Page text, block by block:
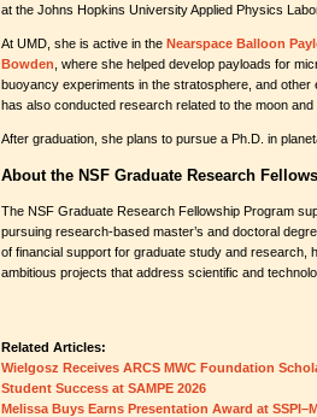
at the Johns Hopkins University Applied Physics
At UMD, she is active in the Nearspace Balloon
Bowden , where she helped develop payloads for
buoyancy experiments in the stratosphere, and other
has also conducted research related to the moon and
After graduation, she plans to pursue a Ph.D. in
About the NSF Graduate Research
The NSF Graduate Research Fellowship Program
pursuing research-based master’s and doctoral
of financial support for graduate study and research,
ambitious projects that address scientific and
Related Articles:
Wielgosz Receives ARCS MWC Foundation
Student Success at SAMPE 2026
Melissa Buys Earns Presentation Award at